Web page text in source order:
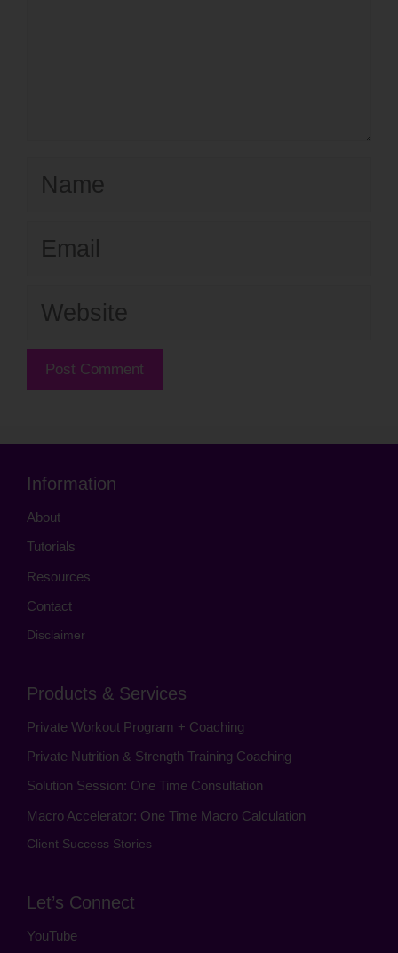
Website
Information
About
Tutorials
Resources
Contact
Disclaimer
Products & Services
Private Workout Program + Coaching
Private Nutrition & Strength Training Coaching
Solution Session: One Time Consultation
Macro Accelerator: One Time Macro Calculation
Client Success Stories
Let’s Connect
YouTube